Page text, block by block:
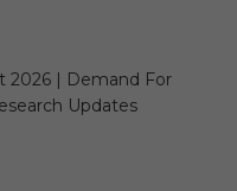
2026 | Demand For
Updates